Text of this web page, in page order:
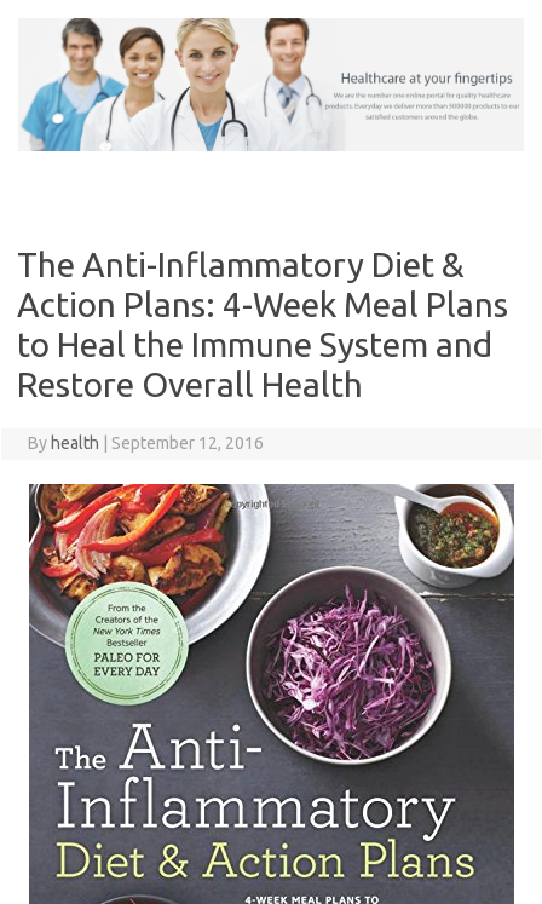
The Anti-Inflammatory Diet &
Action Plans: 4-Week Meal Plans
to Heal the Immune System and
Restore Overall Health
By health September 12, 2016